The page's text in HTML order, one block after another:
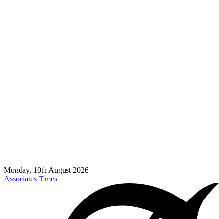
Monday, 10th August 2026
Associates Times